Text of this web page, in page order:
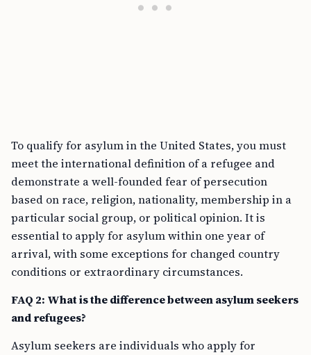
To qualify for asylum in the United States, you must
meet the international definition of a refugee and
demonstrate a well-founded fear of persecution
based on race, religion, nationality, membership in a
particular social group, or political opinion. It is
essential to apply for asylum within one year of
arrival, with some exceptions for changed country
conditions or extraordinary circumstances.
FAQ 2: What is the difference between asylum seekers
and refugees?
Asylum seekers are individuals who apply for